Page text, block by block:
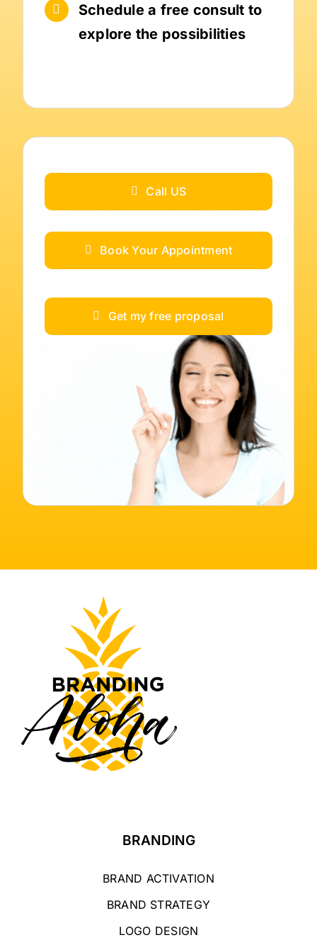
Schedule a free consult to
explore the possibilities
Call US
Book Your Appointment
Get my free proposal
BRANDING
BRAND ACTIVATION
BRAND STRATEGY
LOGO DESIGN